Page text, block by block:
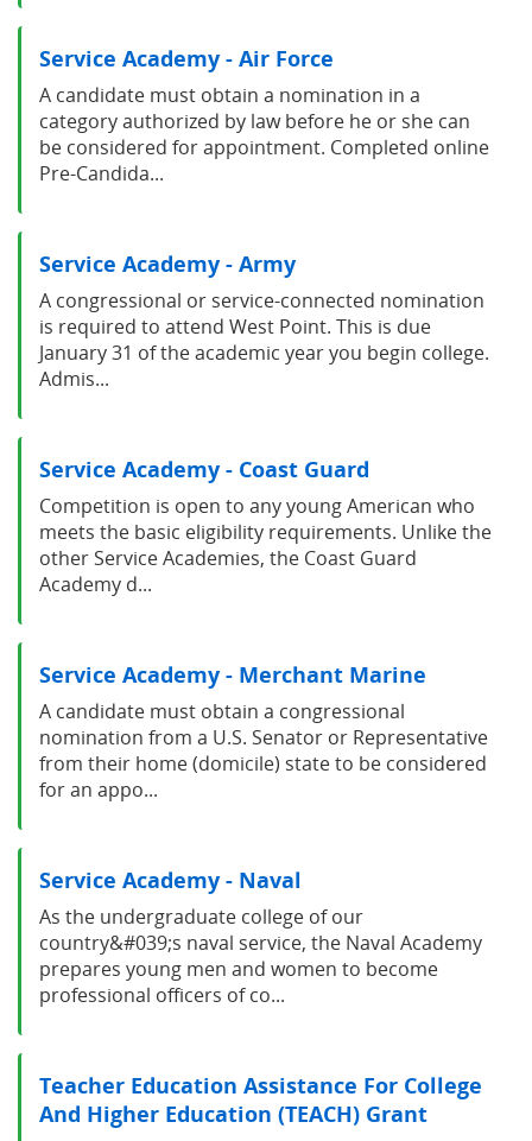
Service Academy - Air Force
A candidate must obtain a nomination in a
category authorized by law before he or she can
be considered for appointment. Completed online
Pre-Candida...
Service Academy - Army
A congressional or service-connected nomination
is required to attend West Point. This is due
January 31 of the academic year you begin college.
Admis...
Service Academy - Coast Guard
Competition is open to any young American who
meets the basic eligibility requirements. Unlike the
other Service Academies, the Coast Guard
Academy d...
Service Academy - Merchant Marine
A candidate must obtain a congressional
nomination from a U.S. Senator or Representative
from their home (domicile) state to be considered
for an appo...
Service Academy - Naval
As the undergraduate college of our
country&#039;s naval service, the Naval Academy
prepares young men and women to become
professional officers of co...
Teacher Education Assistance For College
And Higher Education (TEACH) Grant